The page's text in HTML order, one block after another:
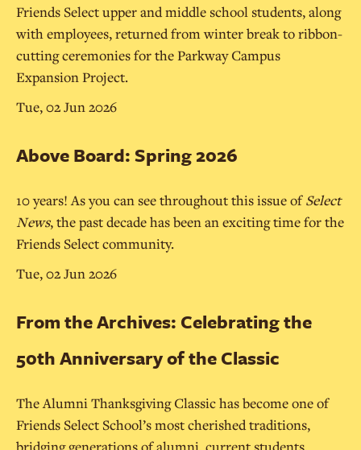
Friends Select upper and middle school students, along
with employees, returned from winter break to ribbon-
cutting ceremonies for the Parkway Campus
Expansion Project.
Tue, 02 Jun 2026
Above Board: Spring 2026
10 years! As you can see throughout this issue ofSelect
News, the past decade has been an exciting time for the
Friends Select community.
Tue, 02 Jun 2026
From the Archives: Celebrating the
50th Anniversary of the Classic
The Alumni Thanksgiving Classic has become one of
Friends Select School’s most cherished traditions,